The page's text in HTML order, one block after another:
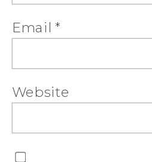
Email*
Website